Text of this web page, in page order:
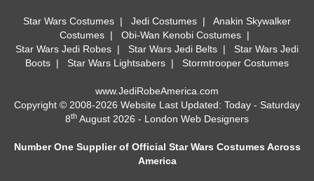
Star Wars Costumes | Jedi Costumes | Anakin Skywalker
Costumes| Obi-Wan Kenobi Costumes|
Star Wars Jedi Robes | Star Wars Jedi Belts | Star Wars Jedi
Boots | Star Wars Lightsabers | Stormtrooper Costumes
www.JediRobeAmerica.com
Copyright © 2008-2026 Website Last Updated: Today - Saturday
8th August 2026 - London Web Designers
Number One Supplier of Official Star Wars Costumes Across
America